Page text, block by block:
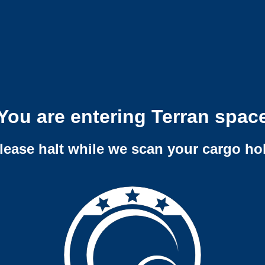
are entering Terran
halt while we scan your cargo